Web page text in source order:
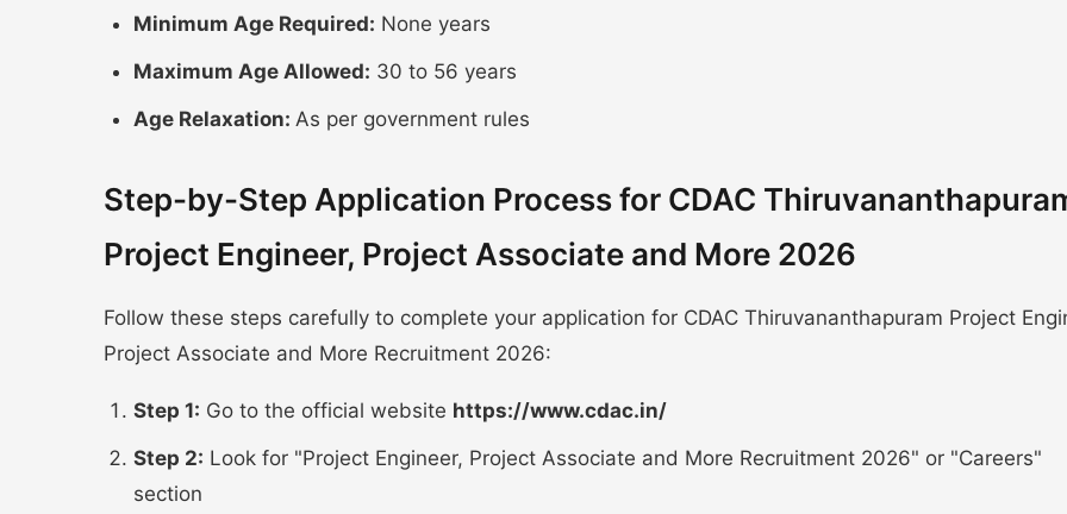
Minimum Age Required: None years
Maximum Age Allowed: 30 to 56 years
Age Relaxation: As per government rules
Step-by-Step Application Process for CDAC
Project Engineer, Project Associate and More 2026
Follow these steps carefully to complete your application for CDAC Thiruvananthapuram Project
Project Associate and More Recruitment 2026:
Step 1: Go to the official website https://www.cdac.in/
Step 2: Look for "Project Engineer, Project Associate and More Recruitment 2026" or "Careers"
section